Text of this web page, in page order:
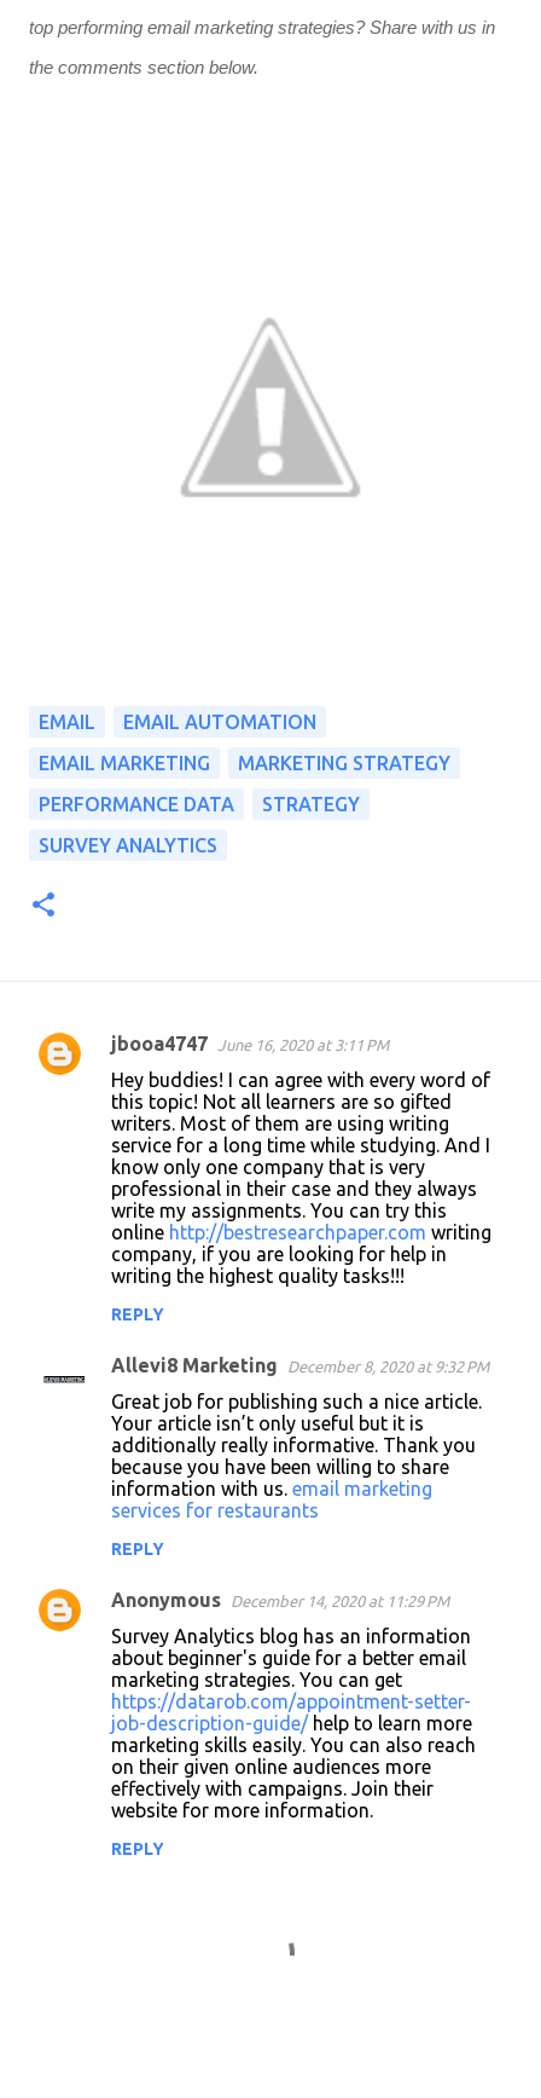
top performing email marketing strategies? Share with us in
the comments section below.
EMAIL
EMAIL AUTOMATION
EMAIL MARKETING
MARKETING STRATEGY
PERFORMANCE DATA
STRATEGY
SURVEY ANALYTICS
C
jbooa4747 June 16, 2020 at 3:11 PM
Hey buddies! I can agree with every word of
this topic! Not all learners are so gifted
writers. Most of them are using writing
service for a long time while studying. And I
know only one company that is very
professional in their case and they always
write my assignments. You can try this
online http://bestresearchpaper.com writing
company, if you are looking for help in
writing the highest quality tasks!!!
REPLY
Allevi8 Marketing December 8, 2020 at 9:32 PM
Great job for publishing such a nice article.
Your article isn’t only useful but it is
additionally really informative. Thank you
because you have been willing to share
information with us. email marketing
services for restaurants
REPLY
Anonymous December 14, 2020 at 11:29 PM
Survey Analytics blog has an information
about beginner's guide for a better email
marketing strategies. You can get
https://datarob.com/appointment-setter-
job-description-guide/ help to learn more
marketing skills easily. You can also reach
on their given online audiences more
effectively with campaigns. Join their
website for more information.
REPLY